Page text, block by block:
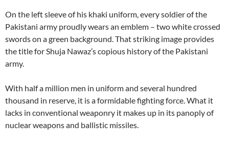
On the left sleeve of his khaki uniform, every soldier of the
Pakistani army proudly wears an emblem – two white crossed
swords on a green background. That striking image provides
the title for Shuja Nawaz’s copious history of the Pakistani
army.
With half a million men in uniform and several hundred
thousand in reserve, it is a formidable fighting force. What it
lacks in conventional weaponry it makes up in its panoply of
nuclear weapons and ballistic missiles.